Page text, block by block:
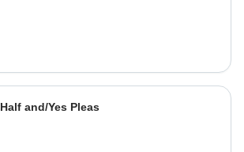
and/Yes Pleas